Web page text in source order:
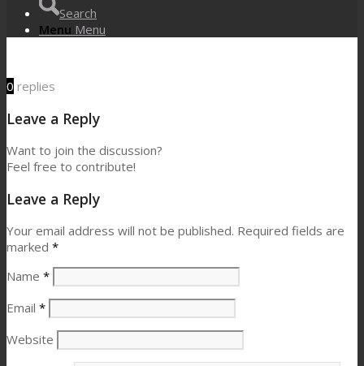
Search
Menu Menu
0 replies
Leave a Reply
Want to join the discussion?
Feel free to contribute!
Leave a Reply
Your email address will not be published. Required fields are
marked *
Name *
Email *
Website